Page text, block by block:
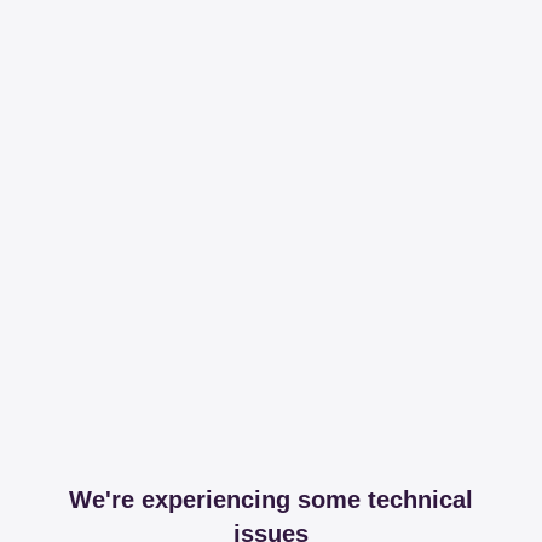
We're experiencing some technical
issues